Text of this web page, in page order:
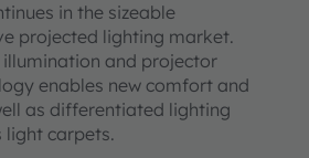
in the sizeable
projected lighting market.
illumination and projector
enables new comfort and
as differentiated lighting
light carpets.